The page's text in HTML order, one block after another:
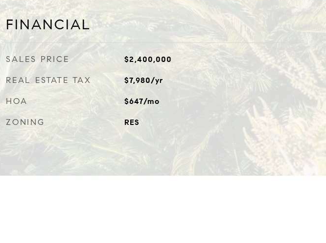
FINANCIAL
SALES PRICE $2,400,000
REAL ESTATE TAX $7,980/yr
HOA $647/mo
ZONING RES